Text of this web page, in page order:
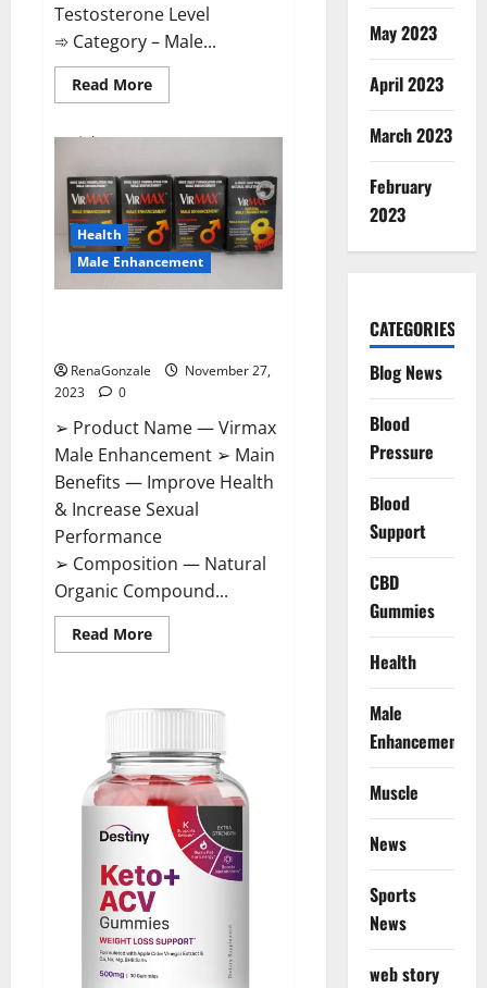
Testosterone Level
➾ Category – Male...
Read MoreRead
more
D
Enhancement
Australia?
Health
Male Enhancement
RenaGonzale
November 27,
2023
0
➢ Product Name — Virmax
Male Enhancement ➢ Main
Benefits — Improve Health
& Increase Sexual
Performance
➢ Composition — Natural
Organic Compound...
Read MoreRead
more
Enhancement
May 2023
April 2023
March 2023
February
2023
CATEGORIES
Blog News
Blood
Pressure
Blood
Support
CBD
Gummies
Health
Male
Enhancement
Muscle
News
Sports
News
web story